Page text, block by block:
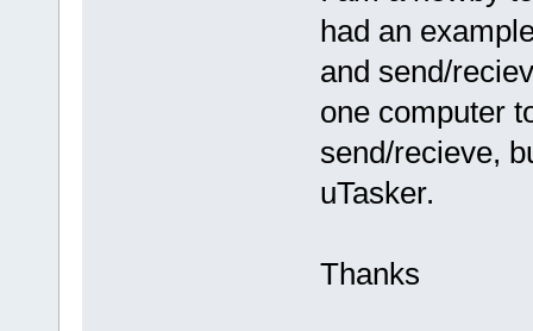
had an
and send/
one computer
send/recieve,
uTasker.
Thanks